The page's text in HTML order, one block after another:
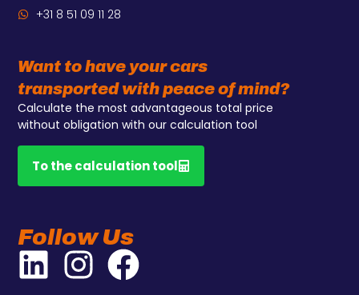
+31 8 51 09 11 28
Want to have your cars
transported with peace of mind?
Calculate the most advantageous total price
without obligation with our calculation tool
To the calculation tool
Follow Us